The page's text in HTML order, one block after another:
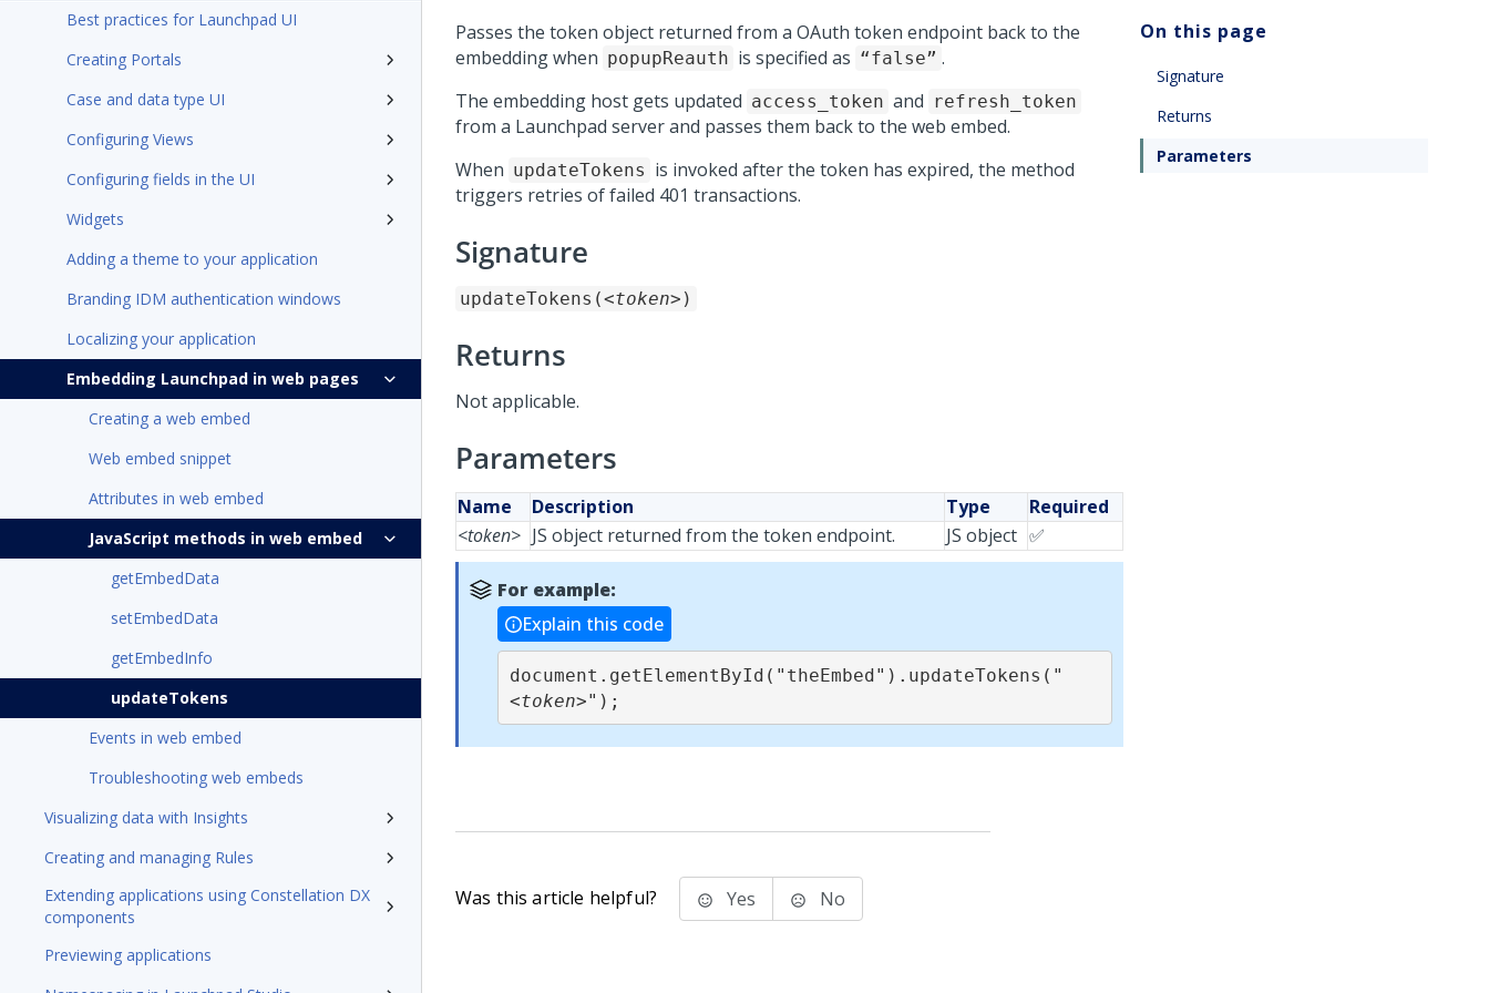
Best practices for Launchpad UI
Creating Portals
Case and data type UI
Configuring Views
Configuring fields in the UI
Widgets
Adding a theme to your application
Branding IDM authentication windows
Localizing your application
Embedding Launchpad in web pages
Creating a web embed
Web embed snippet
Attributes in web embed
JavaScript methods in web embed
getEmbedData
setEmbedData
getEmbedInfo
updateTokens
Events in web embed
Troubleshooting web embeds
Visualizing data with Insights
Creating and managing Rules
Extending applications using Constellation DX
components
Previewing applications
Passes the token object returned from a OAuth token endpoint back to the
embedding when popupReauth is specified as “false” .
The embedding host gets updated access_token and refresh_token
from a Launchpad server and passes them back to the web embed.
When updateTokens is invoked after the token has expired, the method
triggers retries of failed 401 transactions.
Signature
updateTokens(<token> )
Returns
Not applicable.
Parameters
Name Description Type
Required
<token> JS object returned from the token endpoint. JS object ✅
For example:
Explain this code
document.getElementById("theEmbed").updateTokens("
<token>");
On this page
Signature
Returns
Parameters
Was this article helpful? Yes No